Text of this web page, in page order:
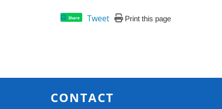
Share Tweet Print this page
CONTACT